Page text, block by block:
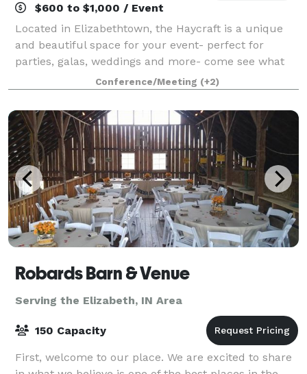
$600 to $1,000 / Event
Located in Elizabethtown, the Haycraft is a unique
and beautiful space for your event- perfect for
parties, galas, weddings and more- come see what
we have to offer. We have a large and small event
room, convenient parking, large bathrooms,
Conference/Meeting (+2)
Robards Barn & Venue
Serving the Elizabeth, IN Area
150 Capacity
First, welcome to our place. We are excited to share